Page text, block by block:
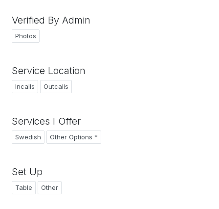
Verified By Admin
Photos
Service Location
Incalls Outcalls
Services I Offer
Swedish Other Options *
Set Up
Table Other